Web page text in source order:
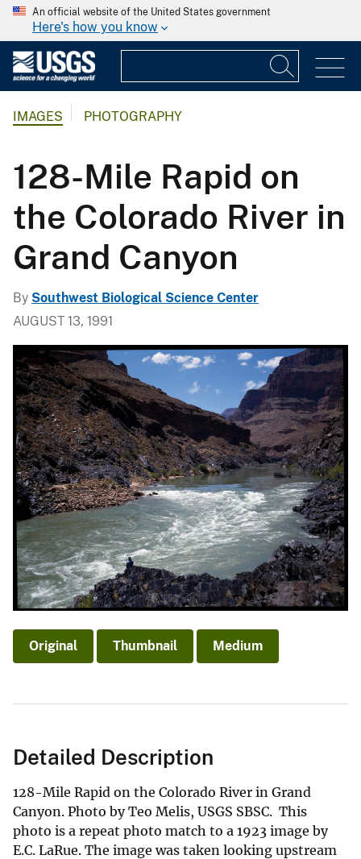
An official website of the United States government
Here's how you know
IMAGES PHOTOGRAPHY
128-Mile Rapid on
the Colorado River in
Grand Canyon
By Southwest Biological Science Center
AUGUST 13, 1991
Original Thumbnail Medium
Detailed Description
128-Mile Rapid on the Colorado River in Grand
Canyon. Photo by Teo Melis, USGS SBSC. This
photo is a repeat photo match to a 1923 image by
E.C. LaRue. The image was taken looking upstream